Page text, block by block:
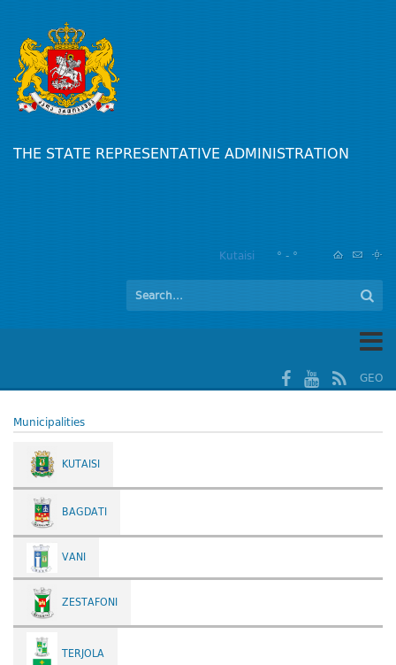
THE STATE REPRESENTATIVE ADMINISTRATION
Kutaisi ° - °
GEO
Municipalities
KUTAISI
BAGDATI
VANI
ZESTAFONI
TERJOLA